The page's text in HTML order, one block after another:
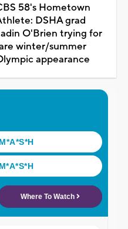
58's Hometown
DSHA grad
O'Brien trying for
winter/summer
appearance